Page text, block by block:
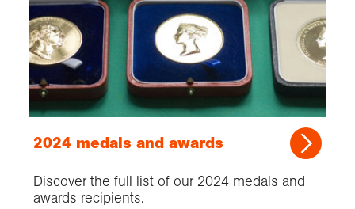
2024 medals and awards
Discover the full list of our 2024 medals and
awards recipients.